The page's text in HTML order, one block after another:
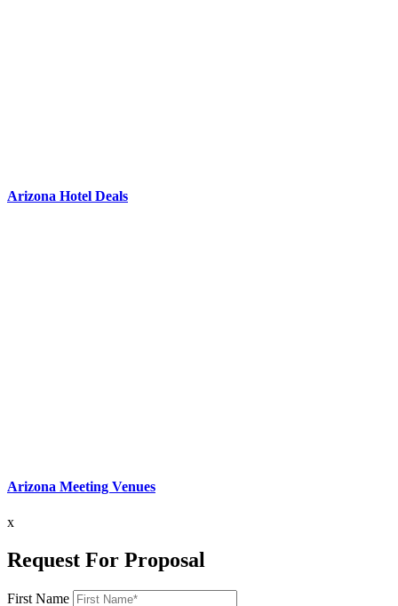
Arizona Hotel Deals
Arizona Meeting Venues
x
Request For Proposal
First Name